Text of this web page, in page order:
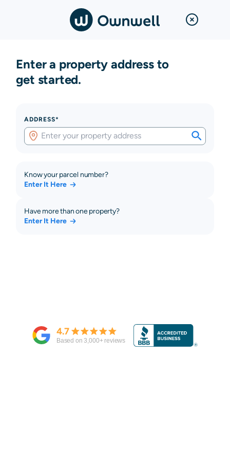
Enter a property address to
get started.
ADDRESS*
Know your parcel number?
Enter It Here
Have more than one property?
Enter It Here
4.7
Based on3,000+ reviews